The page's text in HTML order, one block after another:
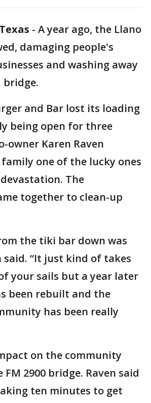
- A year ago, the Llano
damaging people's
and washing away
bridge.
and Bar lost its loading
being open for three
owner Karen Raven
one of the lucky ones
The
together to clean-up
the tiki bar down was
said. “It just kind of takes
your sails but a year later
been rebuilt and the
has been really
on the community
2900 bridge. Raven said
ten minutes to get